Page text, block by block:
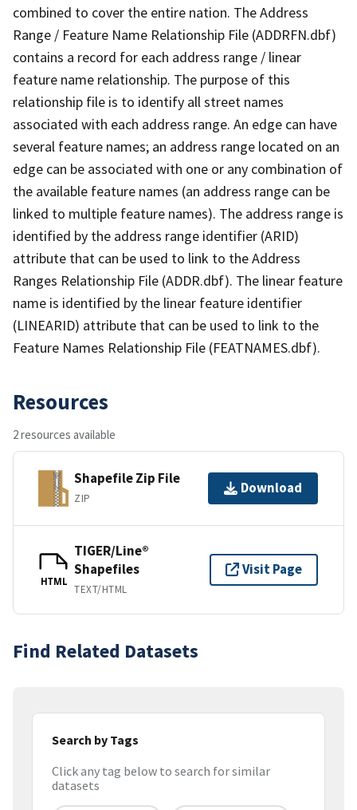
combined to cover the entire nation. The Address
Range / Feature Name Relationship File (ADDRFN.dbf)
contains a record for each address range / linear
feature name relationship. The purpose of this
relationship file is to identify all street names
associated with each address range. An edge can have
several feature names; an address range located on an
edge can be associated with one or any combination of
the available feature names (an address range can be
linked to multiple feature names). The address range is
identified by the address range identifier (ARID)
attribute that can be used to link to the Address
Ranges Relationship File (ADDR.dbf). The linear feature
name is identified by the linear feature identifier
(LINEARID) attribute that can be used to link to the
Feature Names Relationship File (FEATNAMES.dbf).
Resources
2 resources available
Shapefile Zip File
ZIP
Download
HTML
TIGER/Line®
Shapefiles
TEXT/HTML
Visit Page
Find Related Datasets
Search by Tags
Click any tag below to search for similar
datasets